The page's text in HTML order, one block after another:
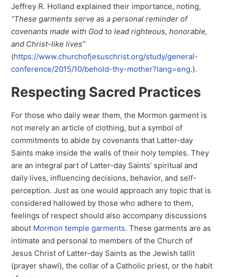
Jeffrey R. Holland explained their importance, noting,
“These garments serve as a personal reminder of
covenants made with God to lead righteous, honorable,
and Christ-like lives”
(https://www.churchofjesuschrist.org/study/general-
conference/2015/10/behold-thy-mother?lang=eng.).
Respecting Sacred Practices
For those who daily wear them, the Mormon garment is
not merely an article of clothing, but a symbol of
commitments to abide by covenants that Latter-day
Saints make inside the walls of their holy temples. They
are an integral part of Latter-day Saints’ spiritual and
daily lives, influencing decisions, behavior, and self-
perception. Just as one would approach any topic that is
considered hallowed by those who adhere to them,
feelings of respect should also accompany discussions
about Mormon temple garments. These garments are as
intimate and personal to members of the Church of
Jesus Christ of Latter-day Saints as the Jewish tallit
(prayer shawl), the collar of a Catholic priest, or the habit